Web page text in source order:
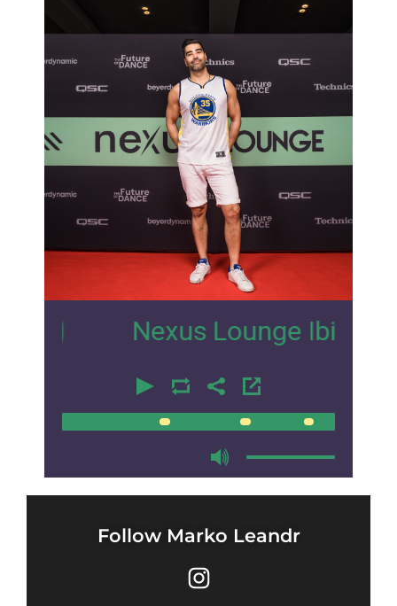
4
Nexus Lounge Ibiza Interview
00:00
Follow Marko Leandr